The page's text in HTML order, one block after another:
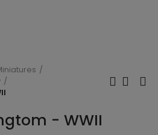
- WWII